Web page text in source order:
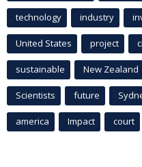
technology industry
United States project
sustainable New Zealand
Scientists future
america Impact court